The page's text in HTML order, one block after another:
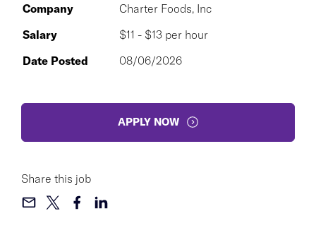
Company
Charter Foods, Inc
Salary
$11 - $13 per hour
Date Posted
08/06/2026
APPLY NOW
Share this job